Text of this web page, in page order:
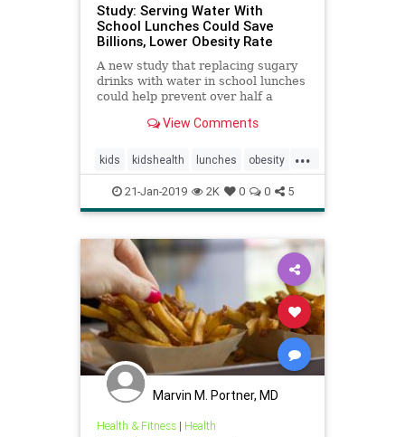
Study: Serving Water With
School Lunches Could Save
Billions, Lower Obesity Rate
A new study that replacing sugary
drinks with water in school lunches
could help prevent over half a
save America billions.
View Comments
...
kids kidshealth lunches obesity
parenting school
21-Jan-2019 2K 0 0 5
Marvin M. Portner, MD
Health & Fitness| Health